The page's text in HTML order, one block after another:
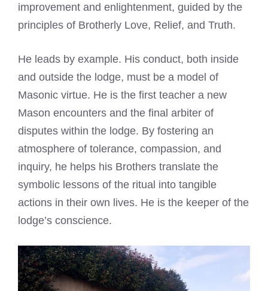
improvement and enlightenment, guided by the
principles of Brotherly Love, Relief, and Truth.
He leads by example. His conduct, both inside
and outside the lodge, must be a model of
Masonic virtue. He is the first teacher a new
Mason encounters and the final arbiter of
disputes within the lodge. By fostering an
atmosphere of tolerance, compassion, and
inquiry, he helps his Brothers translate the
symbolic lessons of the ritual into tangible
actions in their own lives. He is the keeper of the
lodge’s conscience.